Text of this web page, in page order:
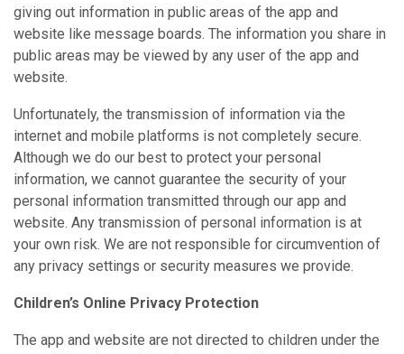
giving out information in public areas of the app and
website like message boards. The information you share in
public areas may be viewed by any user of the app and
website.
Unfortunately, the transmission of information via the
internet and mobile platforms is not completely secure.
Although we do our best to protect your personal
information, we cannot guarantee the security of your
personal information transmitted through our app and
website. Any transmission of personal information is at
your own risk. We are not responsible for circumvention of
any privacy settings or security measures we provide.
Children’s Online Privacy Protection
The app and website are not directed to children under the